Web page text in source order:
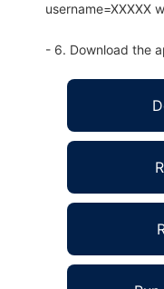
username=XXXXX
- 6. Download the